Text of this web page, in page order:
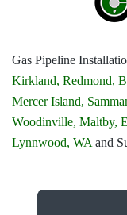
Gas Pipeline
Kirkland, Redmond,
Mercer Island,
Woodinville, Maltby,
Lynnwood, WA and